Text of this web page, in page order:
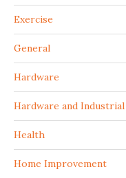
Exercise
General
Hardware
Hardware and Industrial
Health
Home Improvement